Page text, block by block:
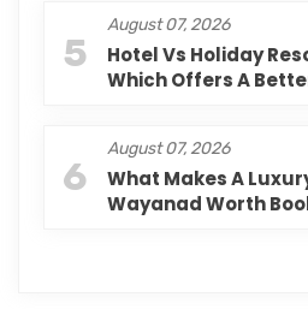
5
August 07, 2026
Hotel Vs Holiday
Which Offers A
6
August 07, 2026
What Makes A
Wayanad Worth